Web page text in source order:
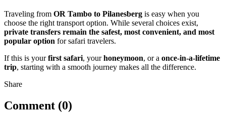
Traveling from OR Tambo to Pilanesberg is easy when you
choose the right transport option. While several choices exist,
private transfers remain the safest, most convenient, and most
popular option for safari travelers.
If this is yourfirst safari, yourhoneymoon, or a once-in-a-lifetime
trip, starting with a smooth journey makes all the difference.
Share
Comment (0)